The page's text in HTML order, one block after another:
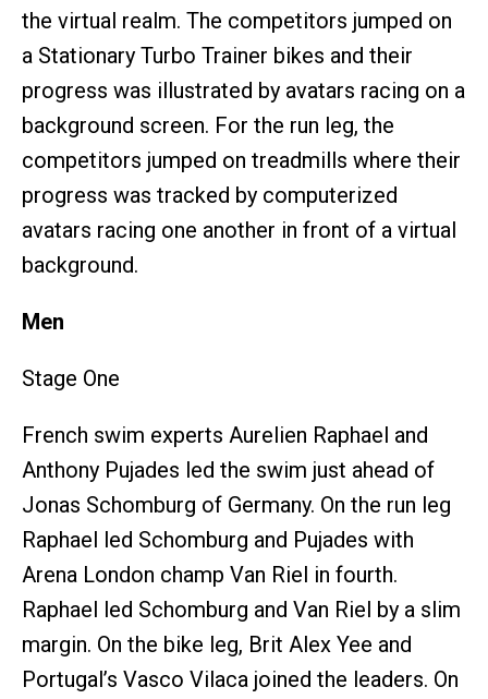
the virtual realm. The competitors jumped on
a Stationary Turbo Trainer bikes and their
progress was illustrated by avatars racing on a
background screen. For the run leg, the
competitors jumped on treadmills where their
progress was tracked by computerized
avatars racing one another in front of a virtual
background.
Men
Stage One
French swim experts Aurelien Raphael and
Anthony Pujades led the swim just ahead of
Jonas Schomburg of Germany. On the run leg
Raphael led Schomburg and Pujades with
Arena London champ Van Riel in fourth.
Raphael led Schomburg and Van Riel by a slim
margin. On the bike leg, Brit Alex Yee and
Portugal’s Vasco Vilaca joined the leaders. On